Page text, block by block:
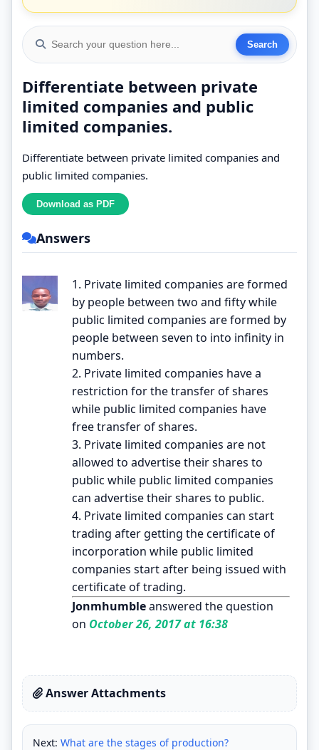
Differentiate between private
limited companies and public
limited companies.
Differentiate between private limited companies and
public limited companies.
Answers
1. Private limited companies are formed
by people between two and fifty while
public limited companies are formed by
people between seven to into infinity in
numbers.
2. Private limited companies have a
restriction for the transfer of shares
while public limited companies have
free transfer of shares.
3. Private limited companies are not
allowed to advertise their shares to
public while public limited companies
can advertise their shares to public.
4. Private limited companies can start
trading after getting the certificate of
incorporation while public limited
companies start after being issued with
certificate of trading.
Jonmhumbleanswered the question
on October 26, 2017 at 16:38
Answer Attachments
Next: What are the stages of production?